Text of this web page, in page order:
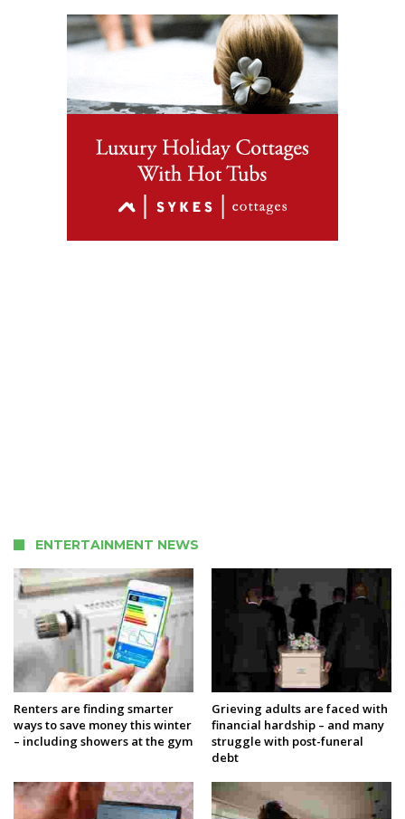
ENTERTAINMENT NEWS
Renters are finding smarter
ways to save money this winter
– including showers at the gym
Grieving adults are faced with
financial hardship – and many
struggle with post-funeral
debt